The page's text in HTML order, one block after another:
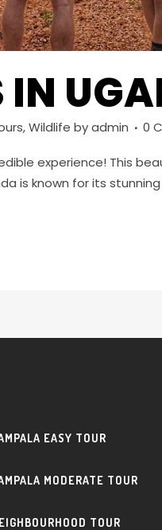
IN
,Wildlife byadmin 0
experience! This
is known for its
EASY TOUR
MODERATE TOUR
TOUR